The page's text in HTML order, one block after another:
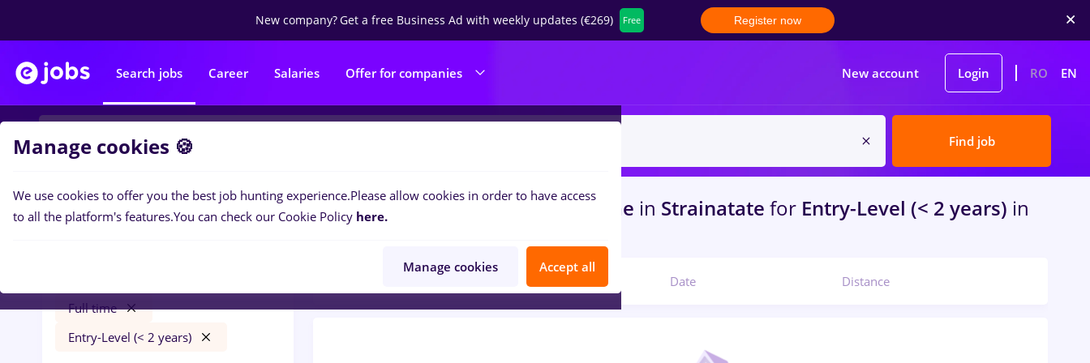
New company?Get a free Business Ad with weekly updates (€269) Free Register now
Search jobs Career Salaries Offer for companies New account Login RO EN
Find job
Filters
Full time
Entry-Level (< 2 years)
0jobsmanipulant marfa, Full time in Strainatate for Entry-Level (< 2 years) in
Banks
Date Distance
Manage cookies 🍪
We use cookies to offer you the best job hunting experience.Please allow cookies in order to have access
to all the platform's features.You can check our Cookie Policy here.
Manage cookies Accept all